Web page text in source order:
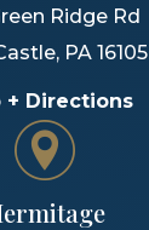
Ridge Rd
, PA 16105
+ Directions